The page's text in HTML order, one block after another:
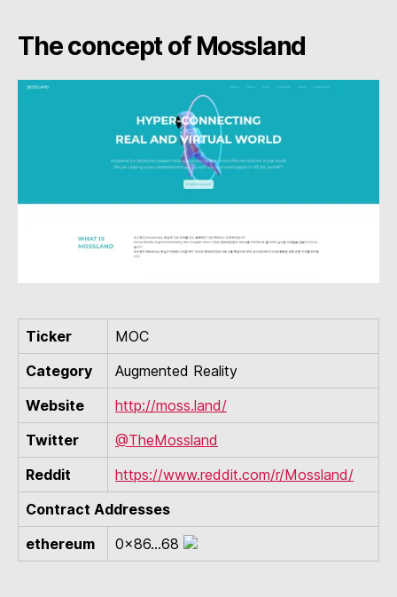
The concept of Mossland
Ticker
MOC
Category
Augmented Reality
Website
http://moss.land/
Twitter
@TheMossland
Reddit
https://www.reddit.com/r/Mossland/
Contract Addresses
ethereum
0x86...68